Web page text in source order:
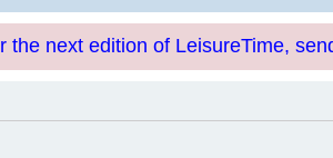
the next edition of LeisureTime,